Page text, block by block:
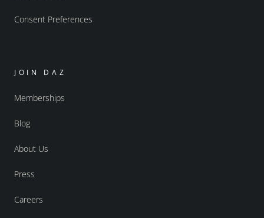
Consent Preferences
JOIN DAZ
Memberships
Blog
About Us
Press
Careers